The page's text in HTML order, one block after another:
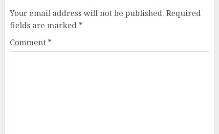
Your email address will not be published. Required
fields are marked *
Comment *